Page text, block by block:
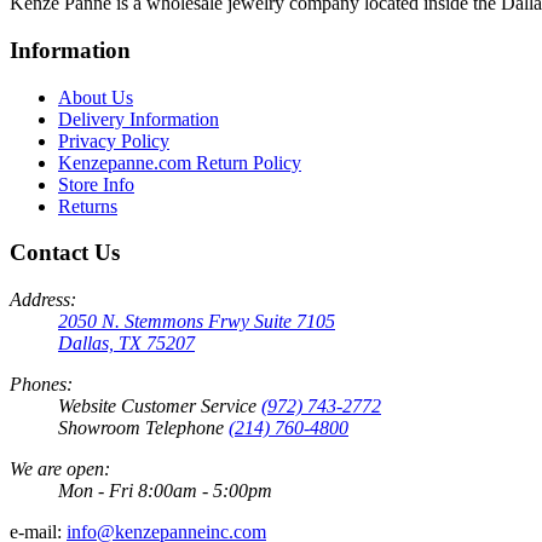
Information
About Us
Delivery Information
Privacy Policy
Kenzepanne.com Return Policy
Store Info
Returns
Contact Us
Address:
2050 N. Stemmons Frwy Suite 7105
Dallas, TX 75207
Phones:
Website Customer Service (972) 743-2772
Showroom Telephone (214) 760-4800
We are open:
Mon - Fri 8:00am - 5:00pm
e-mail: info@kenzepanneinc.com